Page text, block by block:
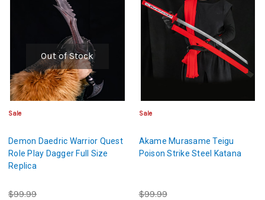
Out of Stock
Sale
Demon Daedric Warrior Quest
Role Play Dagger Full Size
Replica
$99.99
Sale
Akame Murasame Teigu
Poison Strike Steel Katana
$99.99